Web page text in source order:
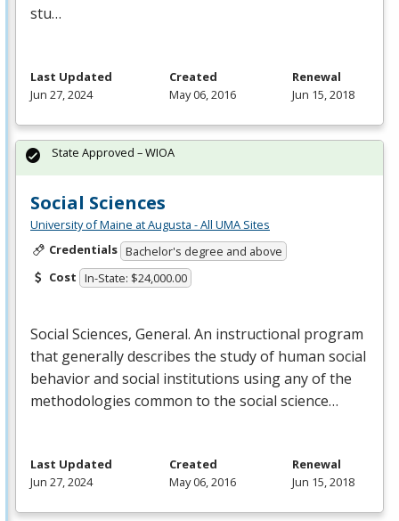
stu…
Last Updated
Jun 27, 2024
Created
May 06, 2016
Renewal
Jun 15, 2018
Social Sciences
University of Maine at Augusta - All UMA Sites
Credentials Bachelor's degree and above
Cost In-State: $24,000.00
Social Sciences, General. An instructional program
that generally describes the study of human social
behavior and social institutions using any of the
methodologies common to the social science…
State Approved – WIOA
Last Updated
Jun 27, 2024
Created
May 06, 2016
Renewal
Jun 15, 2018